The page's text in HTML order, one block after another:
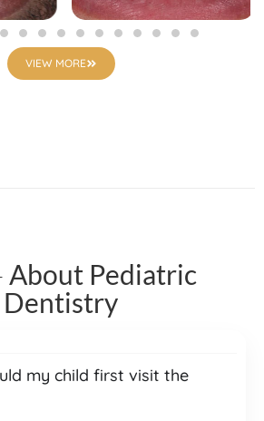
VIEW MORE
About Pediatric
Dentistry
my child first visit the